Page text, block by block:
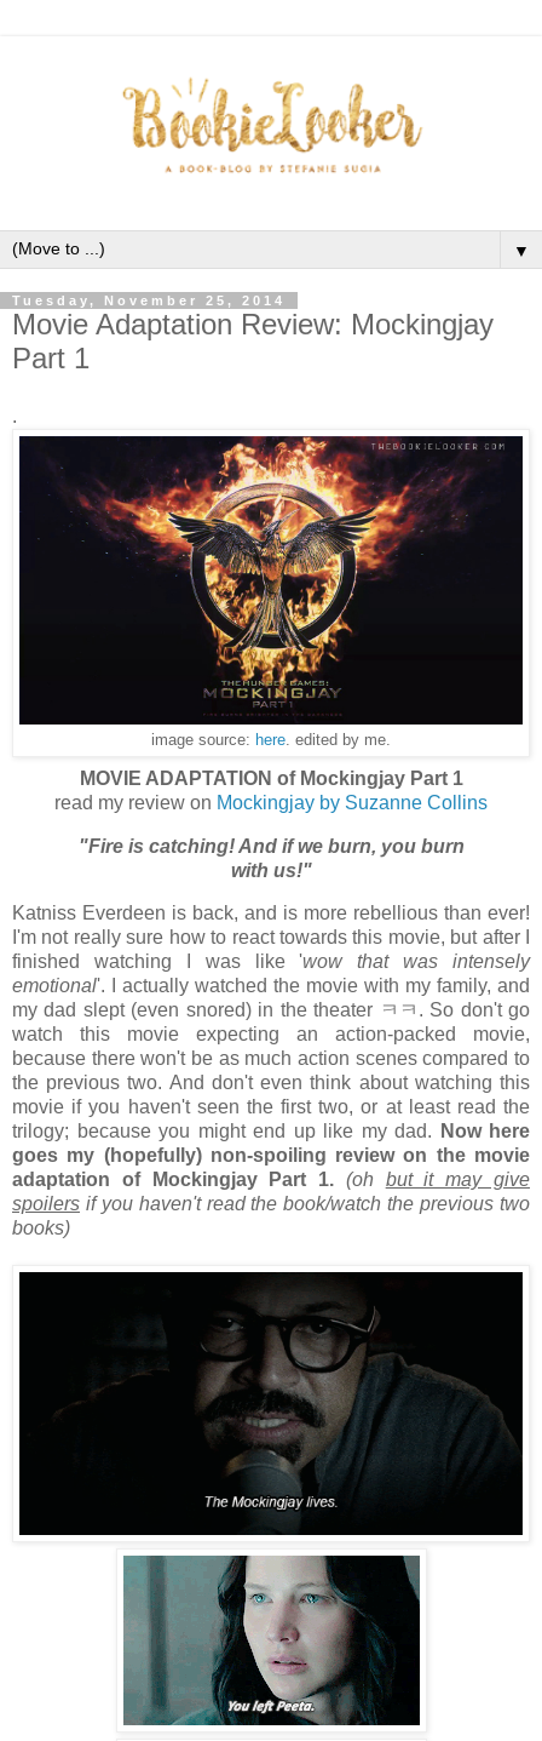
▼
Tuesday, November 25, 2014
Movie Adaptation Review: Mockingjay
Part 1
.
image source: here. edited by me.
MOVIE ADAPTATION of Mockingjay Part 1
read my review on Mockingjay by Suzanne Collins
"Fire is catching! And if we burn, you burn
with us!"
Katniss Everdeen is back, and is more rebellious than ever!
I'm not really sure how to react towards this movie, but after I
finished watching I was like 'wow that was intensely
emotional'. I actually watched the movie with my family, and
my dad slept (even snored) in the theater ㅋㅋ. So don't go
watch this movie expecting an action-packed movie,
because there won't be as much action scenes compared to
the previous two. And don't even think about watching this
movie if you haven't seen the first two, or at least read the
trilogy; because you might end up like my dad.
Now here
goes my (hopefully) non-spoiling review on the movie
adaptation of Mockingjay Part 1. (oh but it may give
spoilers if you haven't read the book/watch the previous two
books)